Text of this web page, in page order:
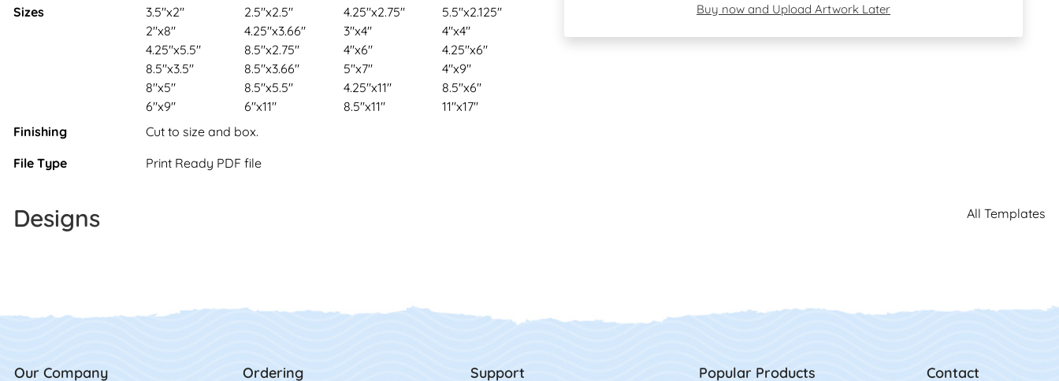
Sizes
3.5"x2" 2.5"x2.5" 4.25"x2.75"
5.5"x2.125"
2"x8"
4.25"x3.66" 3"x4"
4"x4"
4.25"x5.5"
8.5"x2.75" 4"x6"
4.25"x6"
8.5"x3.5"
8.5"x3.66" 5"x7"
4"x9"
8"x5"
8.5"x5.5" 4.25"x11"
8.5"x6"
6"x9"
6"x11" 8.5"x11"
11"x17"
Finishing
Cut to size and box.
File Type
Print Ready PDF file
Buy now and Upload Artwork Later
All Templates
Designs
Our Company Ordering Support Popular Products Contact